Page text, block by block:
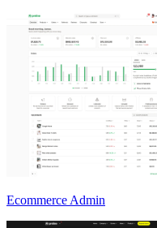
Ecommerce Admin